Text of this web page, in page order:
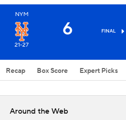
NYM
21-27
6 FINAL
Recap Box Score Expert Picks
Around the Web